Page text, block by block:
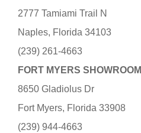
2777 Tamiami Trail N
Naples, Florida 34103
(239) 261-4663
FORT MYERS SHOWROOM
8650 Gladiolus Dr
Fort Myers, Florida 33908
(239) 944-4663